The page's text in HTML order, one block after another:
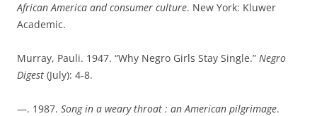
African America and consumer culture. New York: Kluwer
Academic.
Murray, Pauli. 1947. “Why Negro Girls Stay Single.” Negro
Digest (July): 4-8.
—. 1987. Song in a weary throat : an American pilgrimage.